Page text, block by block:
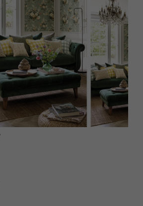
MORE +
Magazine subscription
Newsletter
Previous issues
Work with us
Advertise with us
Contact